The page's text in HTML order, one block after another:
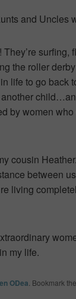
and Uncles
surfing,
the roller
life to go back
by women
cousin
between
living
my life.
ODea . Bookmark the